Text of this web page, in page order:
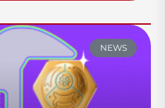
NEWS